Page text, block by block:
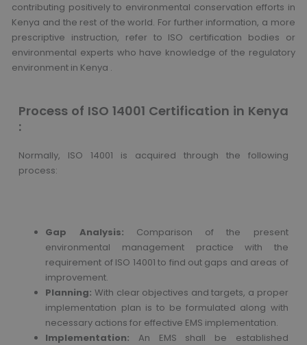
contributing positively to environmental conservation efforts in
Kenya and the rest of the world. For further information, a more
prescriptive instruction, refer to ISO certification bodies or
environmental experts who have knowledge of the regulatory
environment in Kenya .
Process of ISO 14001 Certification in Kenya
:
Normally, ISO 14001 is acquired through the following
process:
Gap Analysis: Comparison of the present
environmental management practice with the
requirement of ISO 14001 to find out gaps and areas of
improvement.
Planning: With clear objectives and targets, a proper
implementation plan is to be formulated along with
necessary actions for effective EMS implementation.
Implementation: An EMS shall be established